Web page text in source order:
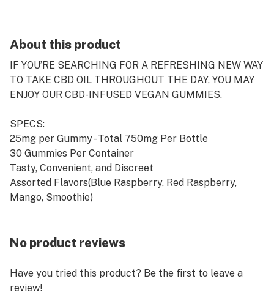
About this product
IF YOU’RE SEARCHING FOR A REFRESHING NEW WAY
TO TAKE CBD OIL THROUGHOUT THE DAY, YOU MAY
ENJOY OUR CBD-INFUSED VEGAN GUMMIES.
SPECS:
25mg per Gummy - Total 750mg Per Bottle
30 Gummies Per Container
Tasty, Convenient, and Discreet
Assorted Flavors(Blue Raspberry, Red Raspberry,
Mango, Smoothie)
No product reviews
Have you tried this product? Be the first to leave a
review!